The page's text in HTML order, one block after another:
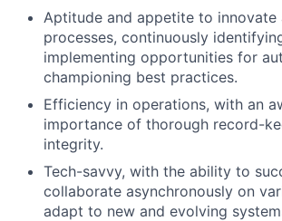
Aptitude and appetite to innovate
processes, continuously
implementing opportunities for
championing best practices.
Efficiency in operations, with an
importance of thorough record-
integrity.
Tech-savvy, with the ability to
collaborate asynchronously on
adapt to new and evolving